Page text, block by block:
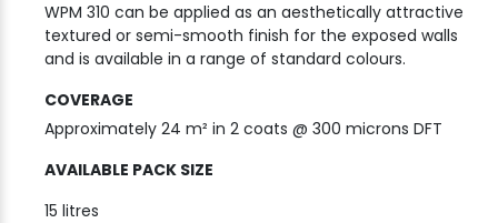
WPM 310 can be applied as an aesthetically attractive
textured or semi-smooth finish for the exposed walls
and is available in a range of standard colours.
COVERAGE
Approximately 24 m² in 2 coats @ 300 microns DFT
AVAILABLE PACK SIZE
15 litres